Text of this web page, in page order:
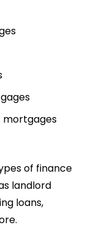
of finance
landlord
loans,